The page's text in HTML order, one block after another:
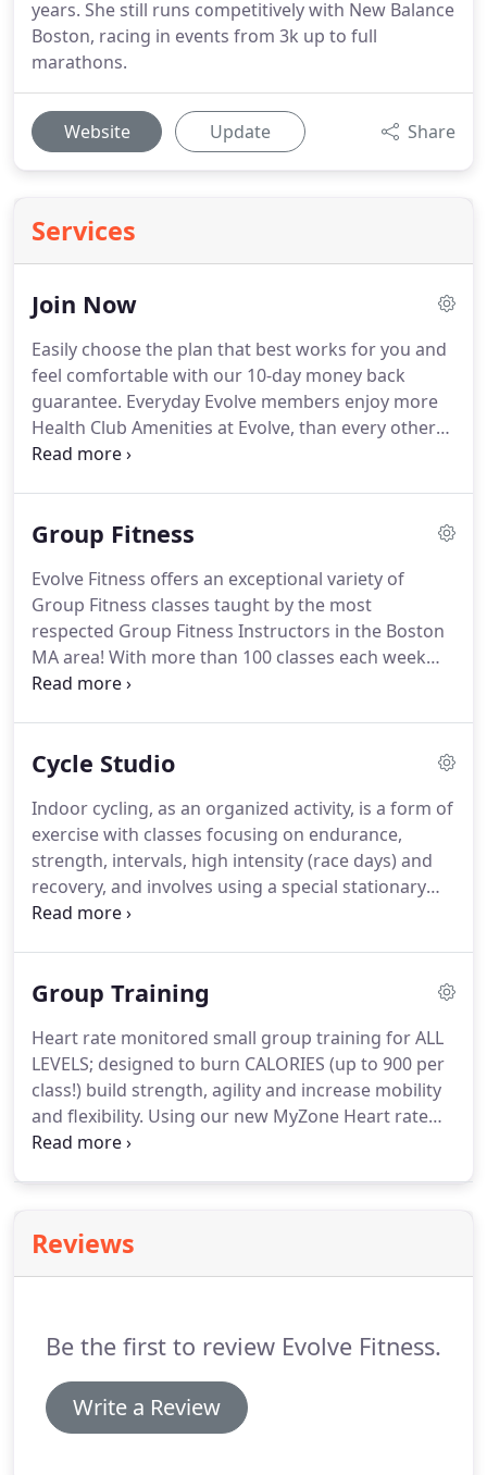
years. She still runs competitively with New Balance
Boston, racing in events from 3k up to full
marathons.
Website Update Share
Services
Join Now
Easily choose the plan that best works for you and
feel comfortable with our 10-day money back
guarantee. Everyday Evolve members enjoy more
Health Club Amenities at Evolve, than every other
gym in the area.
Machines, the best Certified Personal Trainers, our
Areas, professionally staffed Child Care and
convenient Multi-Club Access.Take your time and
explore the list of amenities you want, below!
Group Fitness
Evolve Fitness offers an exceptional variety of
Group Fitness classes taught by the most
respected Group Fitness Instructors in the Boston
MA area! With more than 100 classes each week
including fun & exciting programs like Zumba,
group fitness training programs unique?
providing results driven programs in a fun and
exciting atmosphere. Elvie is AFAA certified and Les
Mills certified in Body Pump, Body Jam, Grit and
Core.
Cycle Studio
Indoor cycling, as an organized activity, is a form of
exercise with classes focusing on endurance,
strength, intervals, high intensity (race days) and
recovery, and involves using a special stationary
exercise bicycle with a weighted flywheel in a
own signature Cycle Classes, that offers something
state of the audiovisual experience during your
workout.
Group Training
Heart rate monitored small group training for ALL
LEVELS; designed to burn CALORIES (up to 900 per
class!) build strength, agility and increase mobility
and flexibility. Using our new MyZone Heart rate
monitor technology we measure every clients
resistance training.
work your entire body, elevate your heart rate,
Jump Ropes and more.
Reviews
Be the first to review Evolve Fitness.
Write a Review